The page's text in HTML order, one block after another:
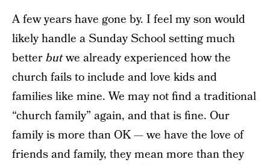
A few years have gone by. I feel my son would
likely handle a Sunday School setting much
betterbutwe already experienced how the
church fails to include and love kids and
families like mine. We may not find a traditional
“church family” again, and that is fine. Our
family is more than OK — we have the love of
friends and family, they mean more than they